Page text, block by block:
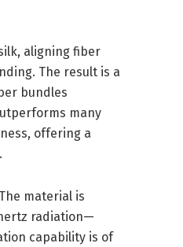
aligning fiber
The result is a
bundles
many
offering a
material is
radiation—
capability is of